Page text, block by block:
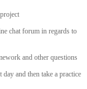
chat forum in regards to
and other questions
and then take a practice